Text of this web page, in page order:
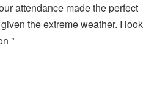
attendance made the perfect
the extreme weather. I look
”